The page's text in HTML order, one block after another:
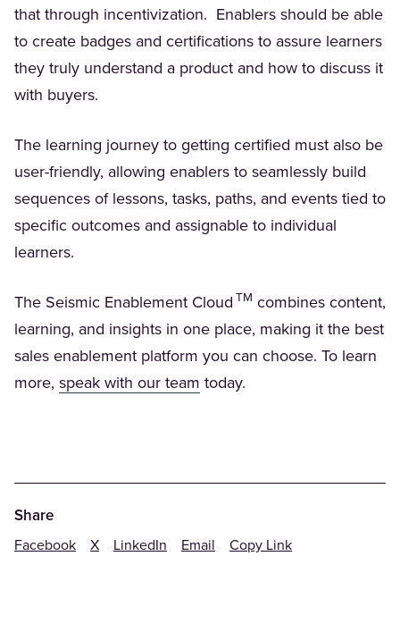
that through incentivization. Enablers should be able
to create badges and certifications to assure learners
they truly understand a product and how to discuss it
with buyers.
The learning journey to getting certified must also be
user-friendly, allowing enablers to seamlessly build
sequences of lessons, tasks, paths, and events tied to
specific outcomes and assignable to individual
learners.
The Seismic Enablement Cloud TM combines content,
learning, and insights in one place, making it the best
sales enablement platform you can choose. To learn
more, speak with our team (Opens in a new tab)
today.
Share
Facebook X LinkedIn Email Copy Link